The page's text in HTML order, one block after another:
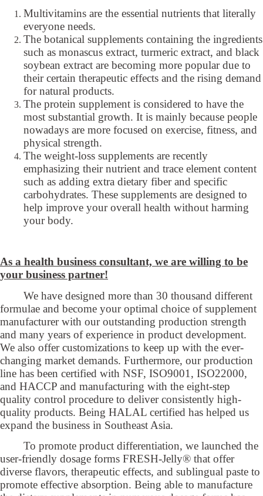
Multivitamins are the essential nutrients that literally
everyone needs.
The botanical supplements containing the ingredients
such as monascus extract, turmeric extract, and black
soybean extract are becoming more popular due to
their certain therapeutic effects and the rising demand
for natural products.
The protein supplement is considered to have the
most substantial growth. It is mainly because people
nowadays are more focused on exercise, fitness, and
physical strength.
The weight-loss supplements are recently
emphasizing their nutrient and trace element content
such as adding extra dietary fiber and specific
carbohydrates. These supplements are designed to
help improve your overall health without harming
your body.
As a health business consultant, we are willing to be
your business partner!
We have designed more than 30 thousand different
formulae and become your optimal choice of supplement
manufacturer with our outstanding production strength
and many years of experience in product development.
We also offer customizations to keep up with the ever-
changing market demands. Furthermore, our production
line has been certified with NSF, ISO9001, ISO22000,
and HACCP and manufacturing with the eight-step
quality control procedure to deliver consistently high-
quality products. Being HALAL certified has helped us
expand the business in Southeast Asia.
To promote product differentiation, we launched the
user-friendly dosage forms FRESH-Jelly® that offer
diverse flavors, therapeutic effects, and sublingual paste to
promote effective absorption. Being able to manufacture